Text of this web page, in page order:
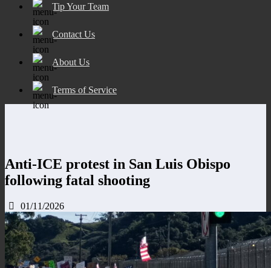
Tip Your Team
Contact Us
About Us
Terms of Service
Anti-ICE protest in San Luis Obispo
following fatal shooting
01/11/2026